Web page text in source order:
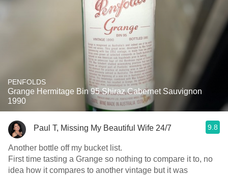
PENFOLDS
Grange Hermitage Bin 95 Shiraz Cabernet Sauvignon
1990
Paul T, Missing My Beautiful Wife 24/7 9.8
Another bottle off my bucket list.
First time tasting a Grange so nothing to compare it to, no
idea how it compares to another vintage but it was